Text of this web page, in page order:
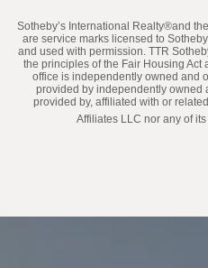
​​​​​Sotheby’s International Realty®️and
are service marks licensed to
and used with permission. TTR
the principles of the Fair Housing Act
office is independently owned and
provided by independently owned
provided by, affiliated with or
Affiliates LLC nor any of